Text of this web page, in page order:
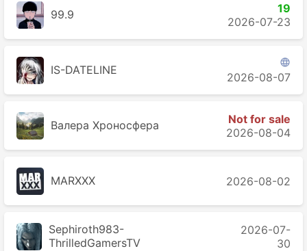
99.9
19
2026-07-23
IS-DATELINE

2026-08-07
Валера Хроносферa
Not for sale
2026-08-04
MARXXX 2026-08-02
Sephiroth983-
ThrilledGamersTV
2026-07-
30